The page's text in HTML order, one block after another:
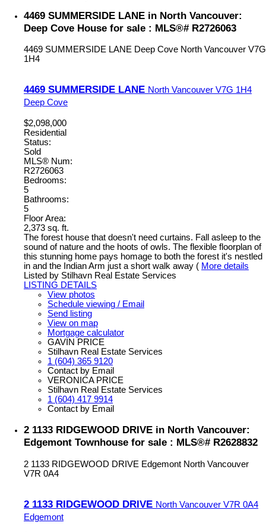
4469 SUMMERSIDE LANE in North Vancouver:
Deep Cove House for sale : MLS®# R2726063
4469 SUMMERSIDE LANE Deep Cove North Vancouver V7G
1H4
4469 SUMMERSIDE LANE North Vancouver V7G 1H4
Deep Cove
$2,098,000
Residential
Status:
Sold
MLS® Num:
R2726063
Bedrooms:
5
Bathrooms:
5
Floor Area:
2,373 sq. ft.
The forest house that doesn't need curtains. Fall asleep to the
sound of nature and the hoots of owls. The flexible floorplan of
this stunning home pays homage to both the forest it's nestled
in and the Indian Arm just a short walk away ( More details
Listed by Stilhavn Real Estate Services
LISTING DETAILS
View photos
Schedule viewing / Email
Send listing
View on map
Mortgage calculator
GAVIN PRICE
Stilhavn Real Estate Services
1 (604) 365 9120
Contact by Email
VERONICA PRICE
Stilhavn Real Estate Services
1 (604) 417 9914
Contact by Email
2 1133 RIDGEWOOD DRIVE in North Vancouver:
Edgemont Townhouse for sale : MLS®# R2628832
2 1133 RIDGEWOOD DRIVE Edgemont North Vancouver
V7R 0A4
2 1133 RIDGEWOOD DRIVE North Vancouver V7R 0A4
Edgemont